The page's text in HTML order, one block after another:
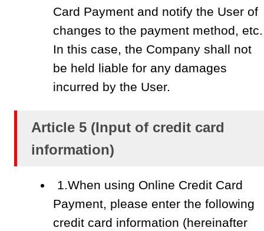
Card Payment and notify the User of
changes to the payment method, etc.
In this case, the Company shall not
be held liable for any damages
incurred by the User.
Article 5 (Input of credit card
information)
1.When using Online Credit Card
Payment, please enter the following
credit card information (hereinafter